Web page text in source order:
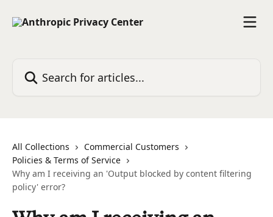
All Collections
Commercial Customers
Policies & Terms of Service
Why am I receiving an 'Output blocked by content filtering
policy' error?